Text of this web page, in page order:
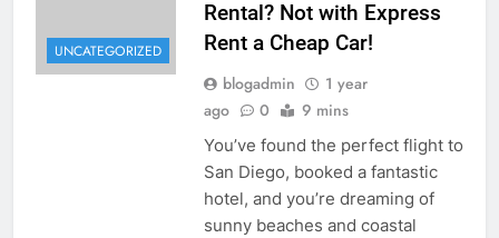
UNCATEGORIZED
Rental? Not with Express
Rent a Cheap Car!
blogadmin
1 year
ago
0 9 mins
You’ve found the perfect flight to
San Diego, booked a fantastic
hotel, and you’re dreaming of
sunny beaches and coastal